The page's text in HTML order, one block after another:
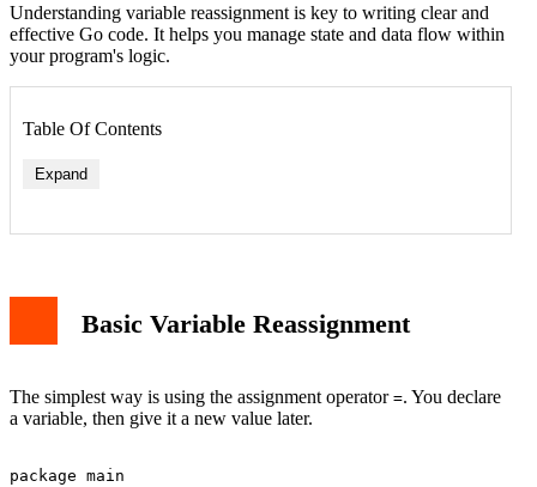
Understanding variable reassignment is key to writing clear and
effective Go code. It helps you manage state and data flow within
your program's logic.
Table Of Contents
Expand
Basic Variable Reassignment
The simplest way is using the assignment operator =. You declare
a variable, then give it a new value later.
package main